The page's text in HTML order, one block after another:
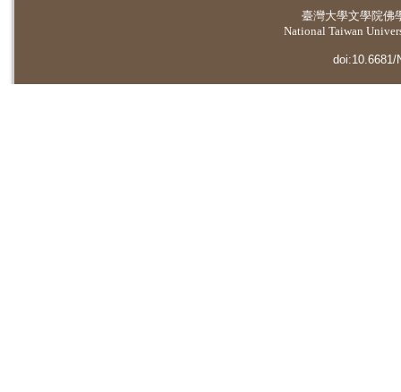
臺灣大學文學院佛
National Taiwan
doi:10.6681/